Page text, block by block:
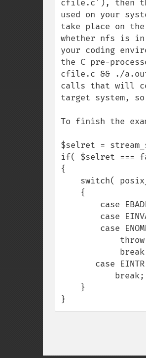
cfile.c'), then
used on your
take place on
whether nfs is in
your coding
the C pre-
cfile.c && ./
calls that will
target system,
To finish the
$selret =
if( $selret ===
{
}